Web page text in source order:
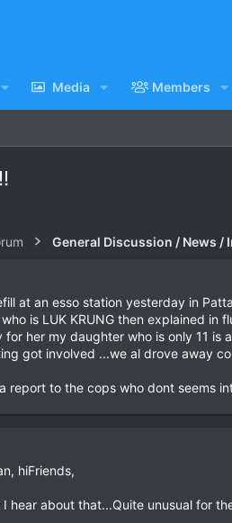
Media Members
General Discussion / News /
at an esso station yesterday in
is LUK KRUNG then explained
for her my daughter who is only 11
got involved ...we al drove away
report to the cops who dont seems
hiFriends,
hear about that...Quite unusual for